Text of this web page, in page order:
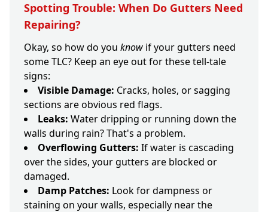
Spotting Trouble: When Do Gutters Need
Repairing?
Okay, so how do you know if your gutters need
some TLC? Keep an eye out for these tell-tale
signs:
Visible Damage: Cracks, holes, or sagging
sections are obvious red flags.
Leaks: Water dripping or running down the
walls during rain? That's a problem.
Overflowing Gutters: If water is cascading
over the sides, your gutters are blocked or
damaged.
Damp Patches: Look for dampness or
staining on your walls, especially near the